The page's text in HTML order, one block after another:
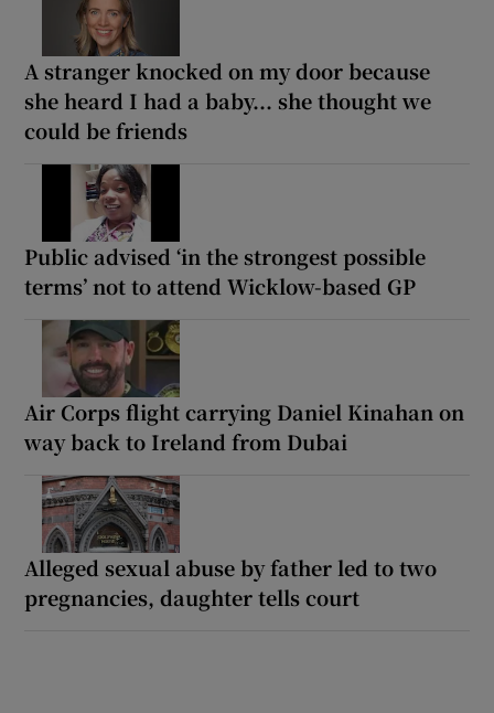
A stranger knocked on my door because
she heard I had a baby... she thought we
could be friends
Public advised ‘in the strongest possible
terms’ not to attend Wicklow-based GP
Air Corps flight carrying Daniel Kinahan on
way back to Ireland from Dubai
Alleged sexual abuse by father led to two
pregnancies, daughter tells court